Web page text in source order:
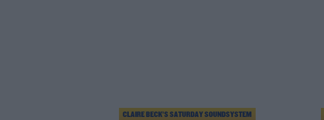
CLAIRE BECK’S SATURDAY SOUNDSYSTEM